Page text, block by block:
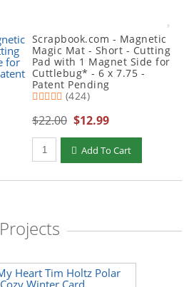
Scrapbook.com - Magnetic
Magic Mat - Short - Cutting
Pad with 1 Magnet Side for
Cuttlebug* - 6 x 7.75 -
Patent Pending
(424)
$22.00 $12.99
Qty to add to Cart
Add To Cart
Projects